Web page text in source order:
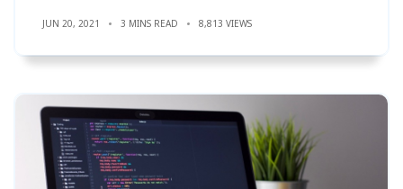
JUN 20, 2021 3 MINS READ 8,813 VIEWS